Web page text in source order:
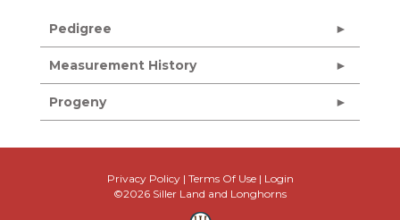
Pedigree
Measurement History
Progeny
Privacy Policy Terms Of Use
Login
©2026 Siller Land and Longhorns